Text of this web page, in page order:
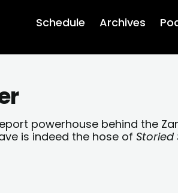
Schedule Archives
powerhouse behind the
is indeed the hose of Storied